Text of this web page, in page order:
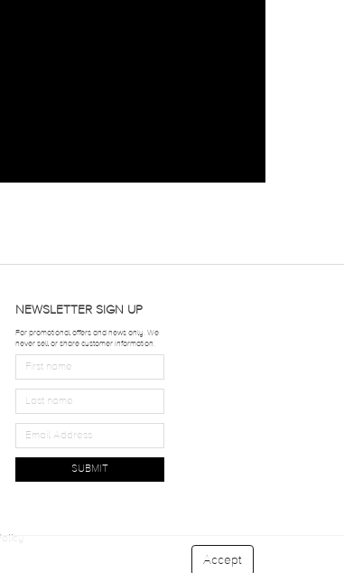
NEWSLETTER SIGN UP
For promotional offers and news only. We
never sell or share customer information.
SUBMIT
Accept